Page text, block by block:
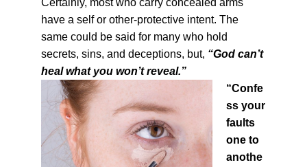
have a self or other-protective intent. The
same could be said for many who hold
secrets, sins, and deceptions, but, “God can’t
heal what you won’t reveal.”
“Confe
ss your
faults
one to
anothe